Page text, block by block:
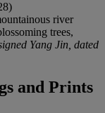
river
trees,
Yang Jin, dated
and Prints